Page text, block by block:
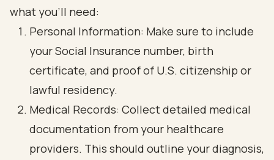
what you’ll need:
Personal Information: Make sure to include
your Social Insurance number, birth
certificate, and proof of U.S. citizenship or
lawful residency.
Medical Records: Collect detailed medical
documentation from your healthcare
providers. This should outline your diagnosis,